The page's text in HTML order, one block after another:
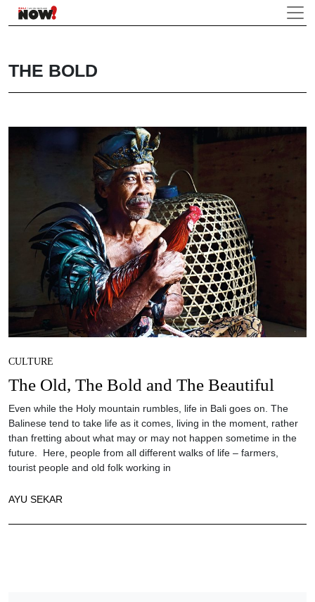
THE BOLD
CULTURE
The Old, The Bold and The Beautiful
Even while the Holy mountain rumbles, life in Bali goes on. The
Balinese tend to take life as it comes, living in the moment, rather
than fretting about what may or may not happen sometime in the
future. Here, people from all different walks of life – farmers,
tourist people and old folk working in
AYU SEKAR